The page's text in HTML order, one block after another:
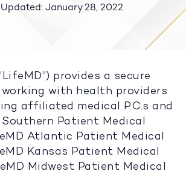
January 28, 2022
provides a secure
with health providers
affiliated medical P.C.s and
Southern Patient Medical
Atlantic Patient Medical
Kansas Patient Medical
Midwest Patient Medical